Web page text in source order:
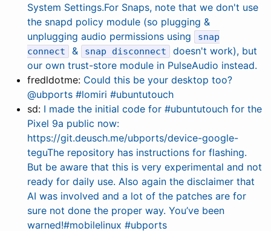
System Settings.For Snaps, note that we don't use
the snapd policy module (so plugging &
unplugging audio permissions using
snap
connect
& snap disconnect
doesn't work), but
our own trust-store module in PulseAudio instead.
fredldotme: Could this be your desktop too?
@ubports #lomiri #ubuntutouch
sd: I made the initial code for #ubuntutouch for the
Pixel 9a public now:
https://git.deusch.me/ubports/device-google-
teguThe repository has instructions for flashing.
But be aware that this is very experimental and not
ready for daily use. Also again the disclaimer that
AI was involved and a lot of the patches are for
sure not done the proper way. You’ve been
warned!#mobilelinux #ubports